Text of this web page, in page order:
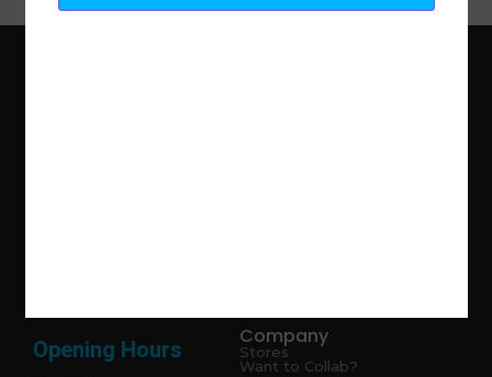
Opening Hours
Company
Stores
Want to Collab?